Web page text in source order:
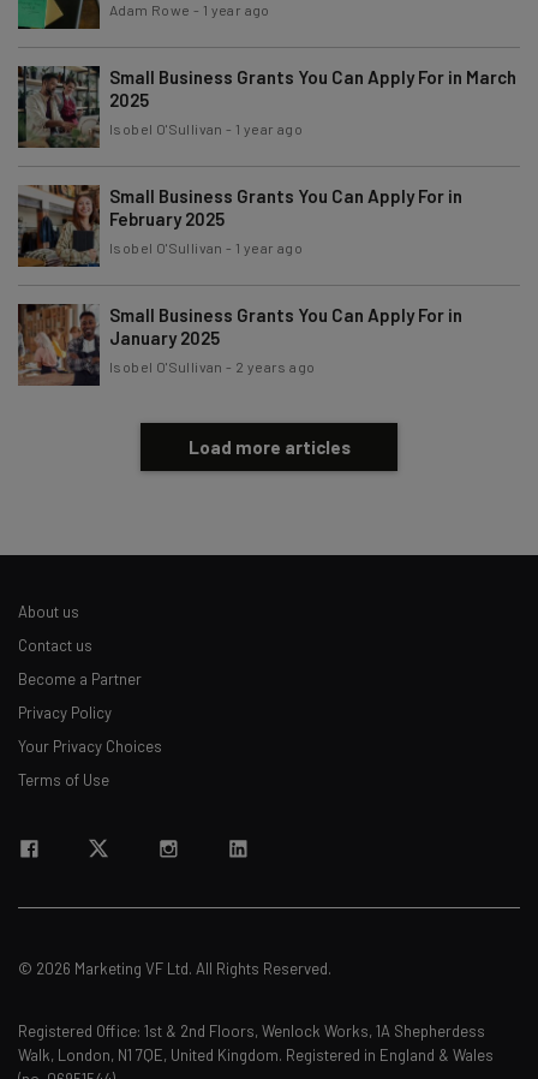
Tip: use your work email so we can personalise your insights.
Brought to you by
Adam Rowe - 1 year ago
Small Business Grants You Can Apply For in March
2025
Isobel O'Sullivan - 1 year ago
Small Business Grants You Can Apply For in
February 2025
Isobel O'Sullivan - 1 year ago
Small Business Grants You Can Apply For in
January 2025
Isobel O'Sullivan - 2 years ago
Load more articles
About us
Contact us
Become a Partner
Privacy Policy
Your Privacy Choices
Terms of Use
© 2026 Marketing VF Ltd. All Rights Reserved.
Registered Office: 1st & 2nd Floors, Wenlock Works, 1A Shepherdess
Walk, London, N1 7QE, United Kingdom. Registered in England & Wales